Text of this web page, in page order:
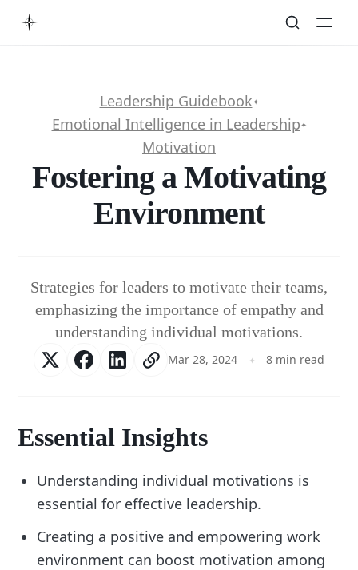
Leadership Guidebook✦
Emotional Intelligence in Leadership✦
Motivation
Fostering a Motivating
Environment
Strategies for leaders to motivate their teams,
emphasizing the importance of empathy and
understanding individual motivations.
Mar 28, 2024 8 min read
Essential Insights
Understanding individual motivations is
essential for effective leadership.
Creating a positive and empowering work
environment can boost motivation among